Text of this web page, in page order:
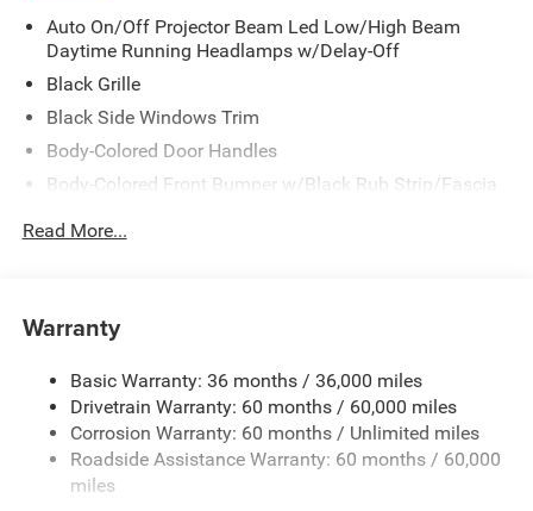
Auto On/Off Projector Beam Led Low/High Beam
Daytime Running Headlamps w/Delay-Off
Black Grille
Black Side Windows Trim
Body-Colored Door Handles
Body-Colored Front Bumper w/Black Rub Strip/Fascia
Body-Colored Rear Step Bumper w/Body-Colored Rub
Compact Spare Tire Stored Underbody w/Crankdown
Exterior Mirrors w/Heating Element
Fixed Rear Window w/Wiper and Defroster
Galvanized Steel/Aluminum Panels
Gloss Black Exterior Mirrors
Read More...
Warranty
Basic Warranty: 36 months / 36,000 miles
Drivetrain Warranty: 60 months / 60,000 miles
Corrosion Warranty: 60 months / Unlimited miles
Roadside Assistance Warranty: 60 months / 60,000
miles